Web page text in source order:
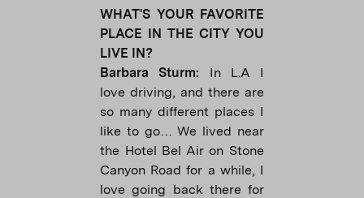
WHAT'S YOUR FAVORITE
PLACE IN THE CITY YOU
LIVE IN?
Barbara Sturm: In L.A I
love driving, and there are
so many different places I
like to go… We lived near
the Hotel Bel Air on Stone
Canyon Road for a while, I
love going back there for